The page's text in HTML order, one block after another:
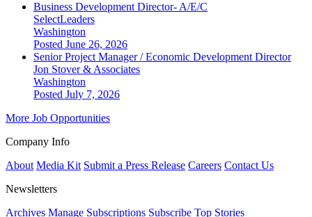
Business Development Director- A/E/C
SelectLeaders
Washington
Posted June 26, 2026
Senior Project Manager / Economic Development Director
Jon Stover & Associates
Washington
Posted July 7, 2026
More Job Opportunities
Company Info
About Media Kit Submit a Press Release Careers Contact Us
Newsletters
Archives Manage Subscriptions Subscribe Top Stories